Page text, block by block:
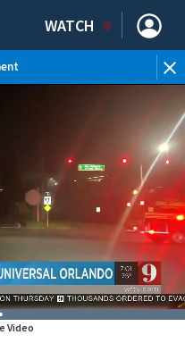
WATCH
Video